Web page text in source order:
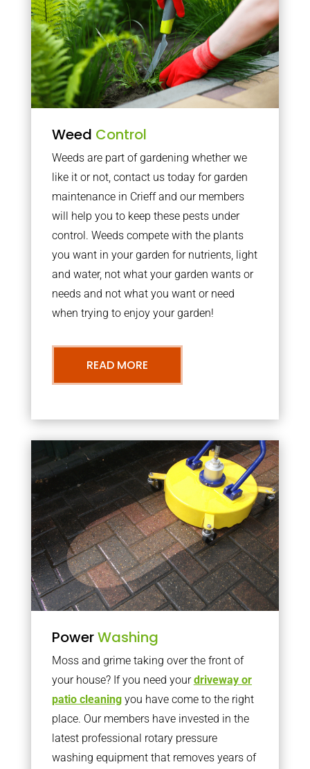
Weed Control
Weeds are part of gardening whether we
like it or not, contact us today for garden
maintenance in Crieff and our members
will help you to keep these pests under
control. Weeds compete with the plants
you want in your garden for nutrients, light
and water, not what your garden wants or
needs and not what you want or need
when trying to enjoy your garden!
READ MORE
PowerWashing
Moss and grime taking over the front of
your house? If you need yourdriveway or
patio cleaningyou have come to the right
place. Our members have invested in the
latest professional rotary pressure
washing equipment that removes years of